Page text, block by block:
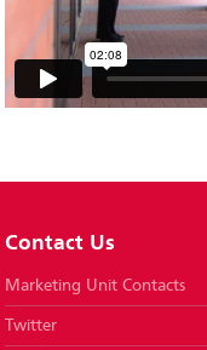
Contact Us
Marketing Unit Contacts
Twitter